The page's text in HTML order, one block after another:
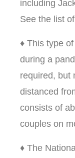
including
See the list
♦ This type
during a
required, but
distanced
consists of
couples on
♦ The